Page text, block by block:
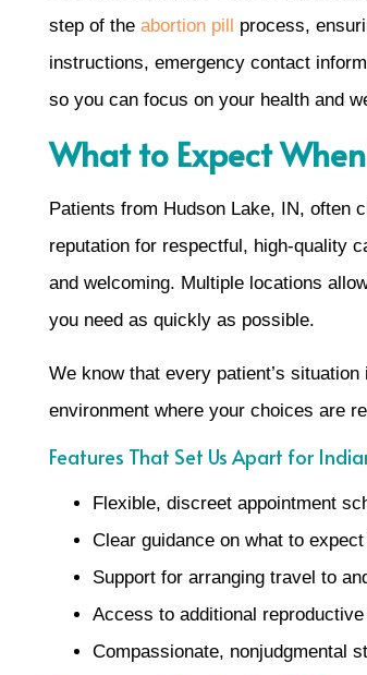
step of the abortion pill process,
instructions, emergency contact
so you can focus on your health and
What to Expect
Patients from Hudson Lake, IN, often
reputation for respectful, high-quality
and welcoming. Multiple locations
you need as quickly as possible.
We know that every patient’s
environment where your choices are
Features That Set Us Apart for
Flexible, discreet appointment
Clear guidance on what to
Support for arranging travel to
Access to additional
Compassionate, nonjudgmental